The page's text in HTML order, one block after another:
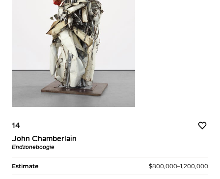
14
John Chamberlain
Endzoneboogie
Estimate $800,000–1,200,000